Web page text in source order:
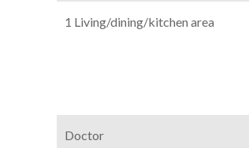
1 Living/dining/kitchen area
Doctor